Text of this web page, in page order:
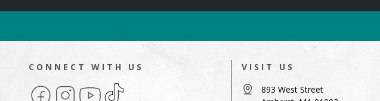
CONNECT WITH US
FacebookInstagramYouTube
TikTok
VISIT US
893 West Street